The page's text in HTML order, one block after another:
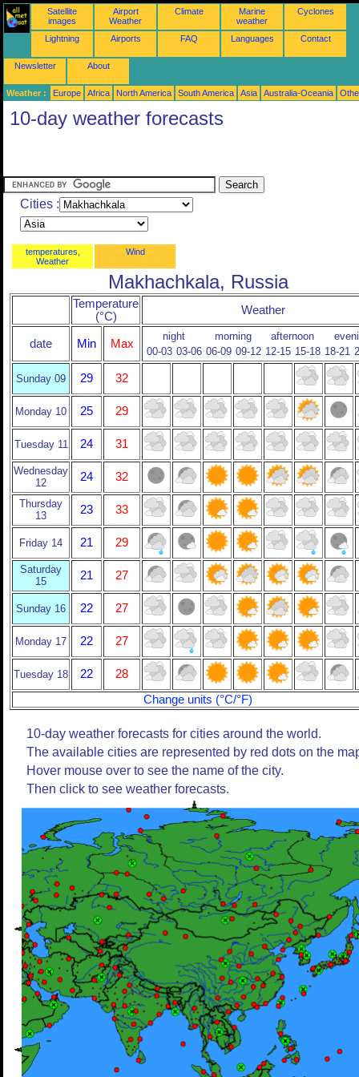
Satellite
images
Airport
Weather
Climate
Marine
weather
Cyclones
Lightning Airports FAQ Languages Contact
Newsletter About
Weather : Europe Africa North America South America Asia Australia-Oceania
10-day weather forecasts
Cities :
temperatures,
Weather
Wind
Makhachkala, Russia
Temperature
(°C)
Weather
date Min Max
night morning afternoon
00-03 03-06 06-09 09-12 12-15 15-18 18-21
Sunday 09 29 32
Monday 10 25 29
Tuesday 11 24 31
Wednesday
12
24 32
Thursday
13
23 33
Friday 14 21 29
Saturday
15
21 27
Sunday 16 22 27
Monday 17 22 27
Tuesday 18 22
28
Change units (°C/°F)
10-day weather forecasts for cities around the world.
The available cities are represented by red dots on the
Hover mouse over to see the name of the city.
Then click to see weather forecasts.